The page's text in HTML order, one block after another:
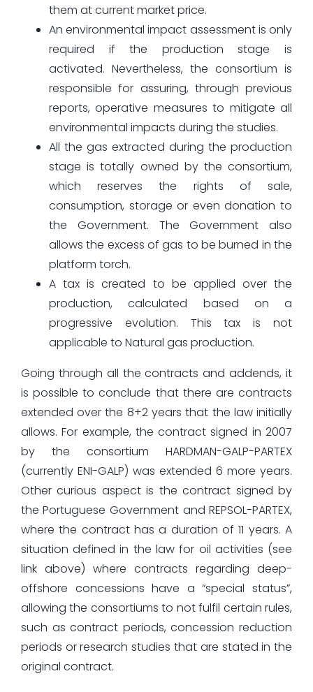
them at current market price.
An environmental impact assessment is only
required if the production stage is
activated. Nevertheless, the consortium is
responsible for assuring, through previous
reports, operative measures to mitigate all
environmental impacts during the studies.
All the gas extracted during the production
stage is totally owned by the consortium,
which reserves the rights of sale,
consumption, storage or even donation to
the Government. The Government also
allows the excess of gas to be burned in the
platform torch.
A tax is created to be applied over the
production, calculated based on a
progressive evolution. This tax is not
applicable to Natural gas production.
Going through all the contracts and addends, it
is possible to conclude that there are contracts
extended over the 8+2 years that the law initially
allows. For example, the contract signed in 2007
by the consortium HARDMAN-GALP-PARTEX
(currently ENI-GALP) was extended 6 more years.
Other curious aspect is the contract signed by
the Portuguese Government and REPSOL-PARTEX,
where the contract has a duration of 11 years. A
situation defined in the law for oil activities (see
link above) where contracts regarding deep-
offshore concessions have a “special status”,
allowing the consortiums to not fulfil certain rules,
such as contract periods, concession reduction
periods or research studies that are stated in the
original contract.